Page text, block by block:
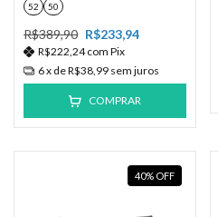
52 50
R$389,90 R$233,94
R$222,24com Pix
6x deR$38,99 sem juros
COMPRAR
40% OFF